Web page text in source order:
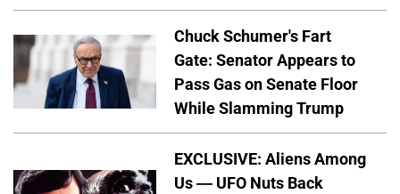
Chuck Schumer's Fart
Gate: Senator Appears to
Pass Gas on Senate Floor
While Slamming Trump
EXCLUSIVE: Aliens Among
Us — UFO Nuts Back